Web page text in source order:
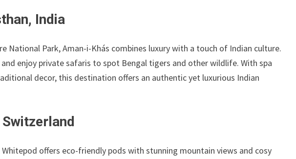
India
National Park, Aman-i-Khás combines luxury with a touch of Indian culture.
enjoy private safaris to spot Bengal tigers and other wildlife. With spa
decor, this destination offers an authentic yet luxurious Indian
Whitepod offers eco-friendly pods with stunning mountain views and cosy